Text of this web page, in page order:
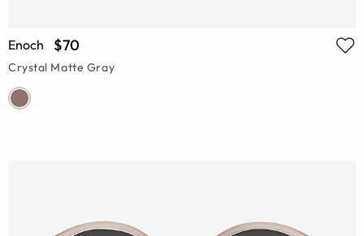
Enoch $70
Crystal Matte Gray